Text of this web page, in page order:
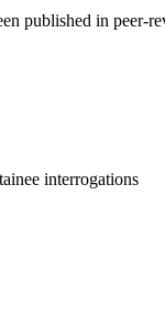
published in peer-
interrogations